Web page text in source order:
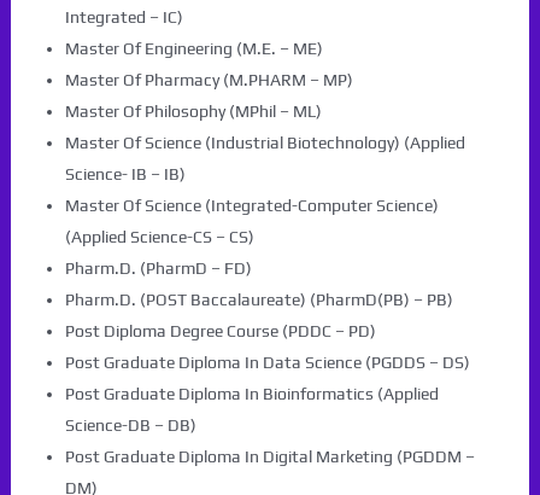
Integrated – IC)
Master Of Engineering (M.E. – ME)
Master Of Pharmacy (M.PHARM – MP)
Master Of Philosophy (MPhil – ML)
Master Of Science (Industrial Biotechnology) (Applied
Science- IB – IB)
Master Of Science (Integrated-Computer Science)
(Applied Science-CS – CS)
Pharm.D. (PharmD – FD)
Pharm.D. (POST Baccalaureate) (PharmD(PB) – PB)
Post Diploma Degree Course (PDDC – PD)
Post Graduate Diploma In Data Science (PGDDS – DS)
Post Graduate Diploma In Bioinformatics (Applied
Science-DB – DB)
Post Graduate Diploma In Digital Marketing (PGDDM –
DM)